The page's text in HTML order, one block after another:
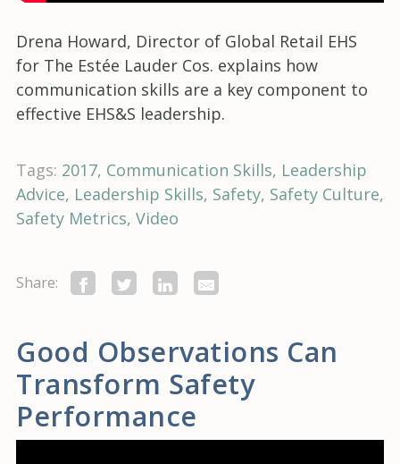
Drena Howard, Director of Global Retail EHS
for The Estée Lauder Cos. explains how
communication skills are a key component to
effective EHS&S leadership.
Tags: 2017 Communication Skills Leadership
Advice Leadership Skills Safety Safety Culture
Safety Metrics Video
Share:
Good Observations Can
Transform Safety
Performance